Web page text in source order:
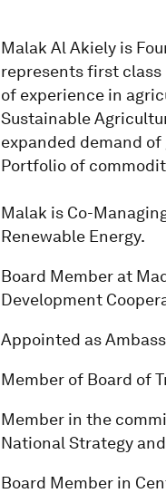
Malak Al Akiely is
represents first class
of experience in
Sustainable
expanded demand of
Portfolio of
Malak is Co-
Renewable Energy.
Board Member at
Development
Appointed as
Member of Board of
Member in the
National Strategy
Board Member in